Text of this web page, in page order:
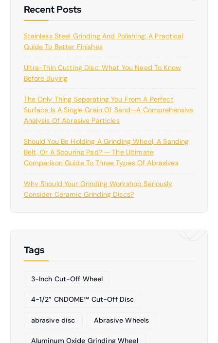
Recent Posts
Stainless Steel Grinding And Polishing: A Practical
Guide To Better Finishes
Ultra-Thin Cutting Disc: What You Need To Know
Before Buying
The Only Thing Separating You From A Perfect
Surface Is A Single Grain Of Sand—A Comprehensive
Analysis Of Abrasive Particles
Should You Be Holding A Grinding Wheel, A Sanding
Belt, Or A Scouring Pad? — The Ultimate
Comparison Guide To Three Types Of Abrasives
Why Should Your Grinding Workshop Seriously
Consider Ceramic Grinding Discs?
Tags
3-Inch Cut-Off Wheel
4-1/2” CNDOME™ Cut-Off Disc
abrasive disc Abrasive Wheels
Aluminum Oxide Grinding Wheel